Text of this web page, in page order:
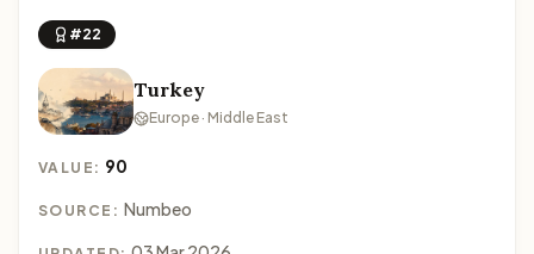
#22
Turkey
Europe · Middle East
VALUE: 90
SOURCE: Numbeo